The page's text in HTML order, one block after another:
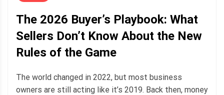
The 2026 Buyer’s Playbook: What
Sellers Don’t Know About the New
Rules of the Game
The world changed in 2022, but most business
owners are still acting like it’s 2019. Back then, money